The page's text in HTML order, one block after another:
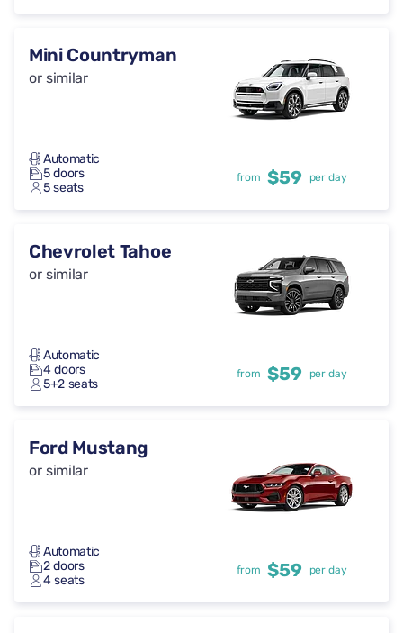
Mini Countryman
or similar
Automatic
5 doors
5 seats
from $59 per day
Chevrolet Tahoe
or similar
Automatic
4 doors
5+2 seats
from $59 per day
Ford Mustang
or similar
Automatic
2 doors
4 seats
from $59 per day